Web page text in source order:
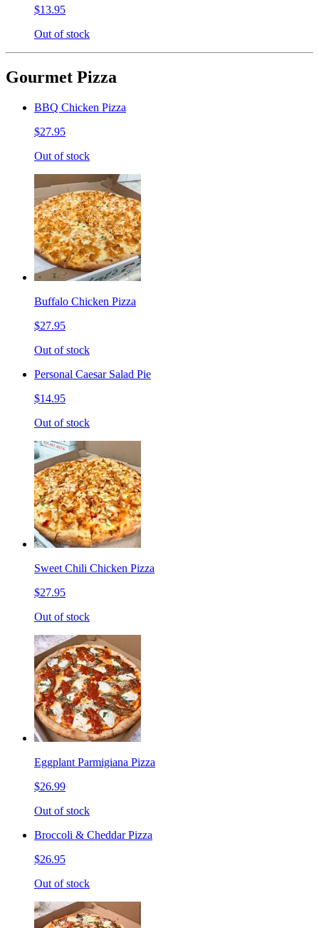
$13.95
Out of stock
Gourmet Pizza
BBQ Chicken Pizza
$27.95
Out of stock
Buffalo Chicken Pizza
$27.95
Out of stock
Personal Caesar Salad Pie
$14.95
Out of stock
Sweet Chili Chicken Pizza
$27.95
Out of stock
Eggplant Parmigiana Pizza
$26.99
Out of stock
Broccoli & Cheddar Pizza
$26.95
Out of stock